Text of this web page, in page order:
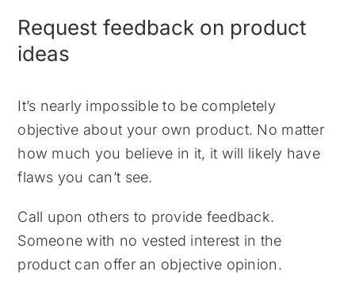
Request feedback on product
ideas
It’s nearly impossible to be completely
objective about your own product. No matter
how much you believe in it, it will likely have
flaws you can’t see.
Call upon others to provide feedback.
Someone with no vested interest in the
product can offer an objective opinion.